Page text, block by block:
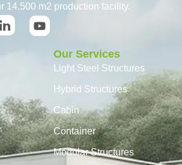
14.500 m2 production facility.
Our Services
Light Steel Structures
Hybrid Structures
Cabin
Container
Modular Structures